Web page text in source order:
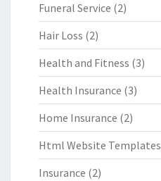
Funeral Service (2)
Hair Loss (2)
Health and Fitness (3)
Health Insurance (3)
Home Insurance (2)
Html Website Templates
Insurance (2)